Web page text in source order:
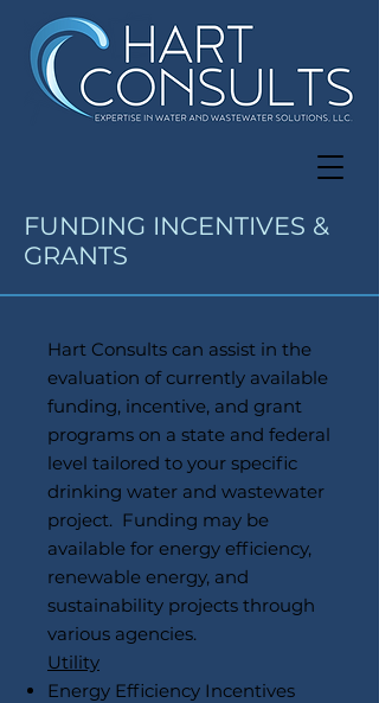
FUNDING INCENTIVES &
GRANTS
Hart Consults can assist in the
evaluation of currently available
funding, incentive, and grant
programs on a state and federal
level tailored to your specific
drinking water and wastewater
project. Funding may be
available for energy efficiency,
renewable energy, and
sustainability projects through
various agencies.
Utility
Energy Efficiency Incentives